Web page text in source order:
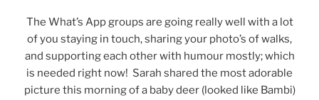
The What’s App groups are going really well with a lot
of you staying in touch, sharing your photo’s of walks,
and supporting each other with humour mostly; which
is needed right now! Sarah shared the most adorable
picture this morning of a baby deer (looked like Bambi)